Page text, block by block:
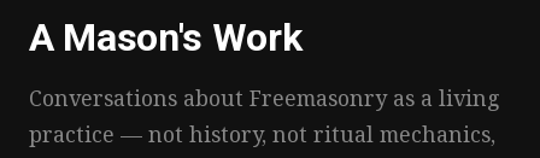
A Mason's Work
Conversations about Freemasonry as a living
practice — not history, not ritual mechanics,